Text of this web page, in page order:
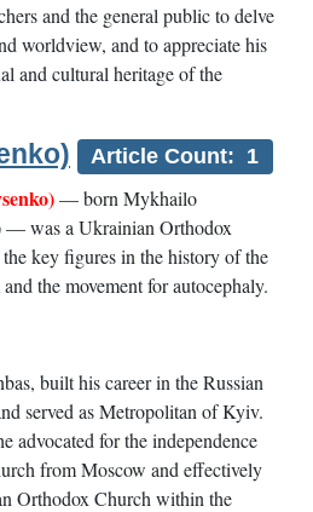
and the general public to delve
worldview, and to appreciate his
and cultural heritage of the
Article Count: 1
— born Mykhailo
— was a Ukrainian Orthodox
key figures in the history of the
the movement for autocephaly.
built his career in the Russian
served as Metropolitan of Kyiv.
advocated for the independence
from Moscow and effectively
Orthodox Church within the